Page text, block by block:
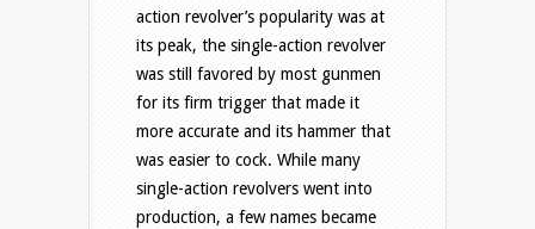
action revolver’s popularity was at
its peak, the single-action revolver
was still favored by most gunmen
for its firm trigger that made it
more accurate and its hammer that
was easier to cock. While many
single-action revolvers went into
production, a few names became